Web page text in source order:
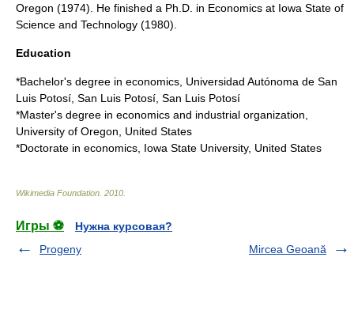
Oregon (1974). He finished a Ph.D. in Economics at Iowa State of
Science and Technology (1980).
Education
*Bachelor's degree in economics Universidad Autónoma de San
Luis Potosí San Luis Potosí, San Luis Potosí
*Master's degree in economics and industrial organization,
University of Oregon
United States
*Doctorate in economics, Iowa State University, United States
Wikimedia Foundation 2010
Игры ⚽
Нужна курсовая?
Progeny
Mircea Geoană